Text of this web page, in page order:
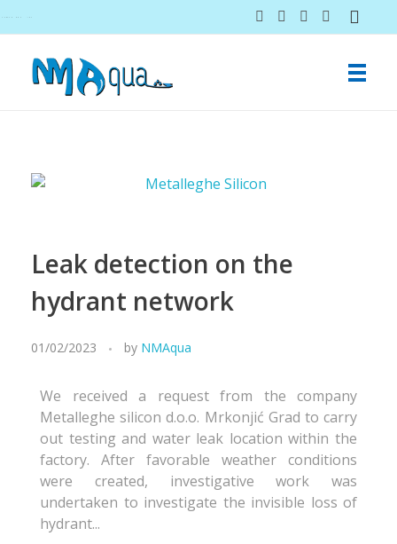
Leak detection on the
hydrant network
01/02/2023 by NMAqua
We received a request from the company
Metalleghe silicon d.o.o. Mrkonjić Grad to carry
out testing and water leak location within the
factory. After favorable weather conditions
were created, investigative work was
undertaken to investigate the invisible loss of
hydrant...